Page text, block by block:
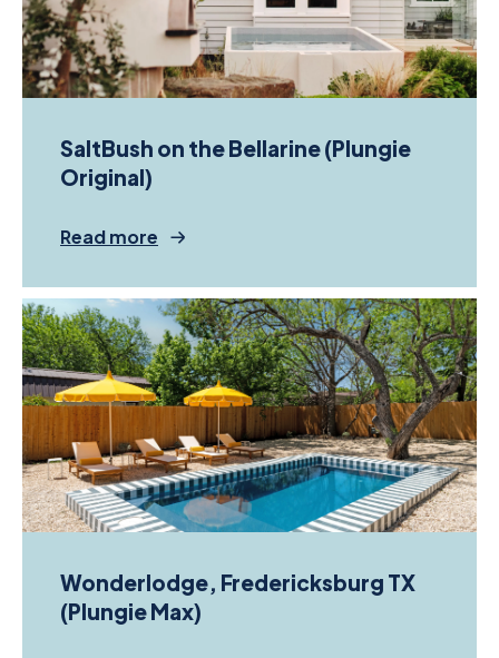
SaltBush on the Bellarine (Plungie
Original)
Read more
Wonderlodge, Fredericksburg TX
(Plungie Max)